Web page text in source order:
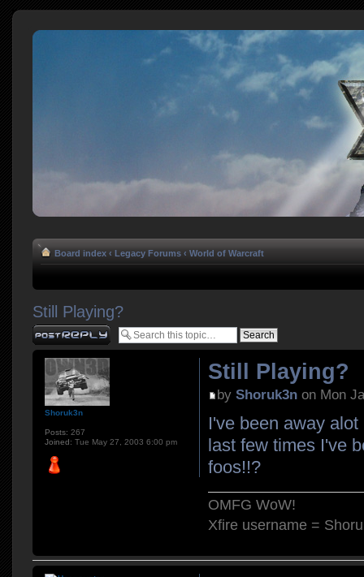
Board index ‹ Legacy Forums ‹ World of Warcraft
Still Playing?
Post a reply
Still Playing?
byShoruk3n on Mon
I've been away
last few times I've
foos!!?
OMFG WoW!
Xfire username =
Shoruk3n
Posts: 267
Joined: Tue May 27, 2003 6:00 pm